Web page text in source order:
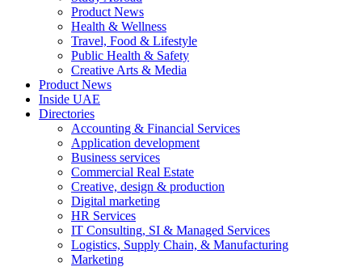
Product News
Health & Wellness
Travel, Food & Lifestyle
Public Health & Safety
Creative Arts & Media
Product News
Inside UAE
Directories
Accounting & Financial Services
Application development
Business services
Commercial Real Estate
Creative, design & production
Digital marketing
HR Services
IT Consulting, SI & Managed Services
Logistics, Supply Chain, & Manufacturing
Marketing